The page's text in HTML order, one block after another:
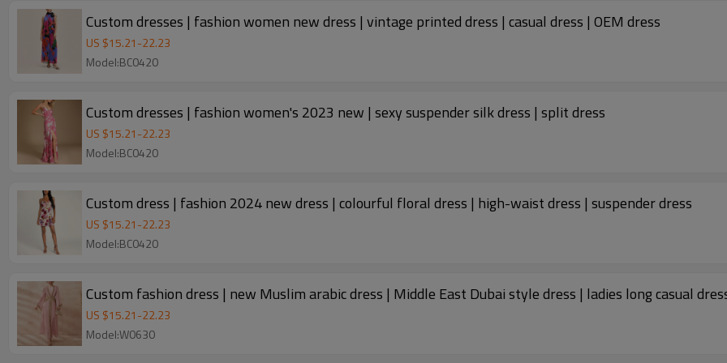
Custom dresses | fashion women new dress | vintage printed dress | casual dress | OEM dress
US $15.21-22.23
Model:BC0420
Custom dresses | fashion women's 2023 new | sexy suspender silk dress | split dress
US $15.21-22.23
Model:BC0420
Custom dress | fashion 2024 new dress | colourful floral dress | high-waist dress | suspender dress
US $15.21-22.23
Model:BC0420
Custom fashion dress | new Muslim arabic dress | Middle East Dubai style dress | ladies long casual
US $15.21-22.23
Model:W0630